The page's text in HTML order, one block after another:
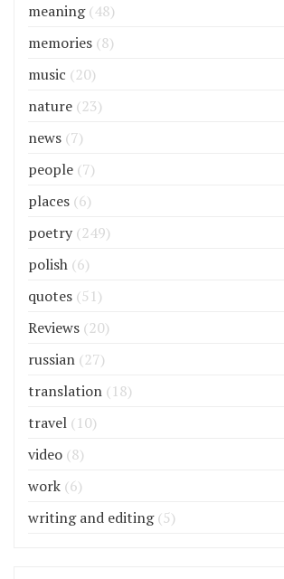
meaning(48)
memories (8)
music (20)
nature (23)
news (7)
people (7)
places (6)
poetry (249)
polish (6)
quotes (51)
Reviews (20)
russian (27)
translation (18)
travel (10)
video (8)
work (6)
writing and editing(5)